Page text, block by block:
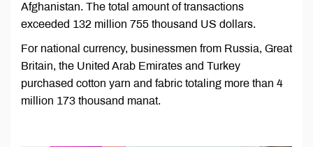
Afghanistan. The total amount of transactions
exceeded 132 million 755 thousand US dollars.
For national currency, businessmen from Russia, Great
Britain, the United Arab Emirates and Turkey
purchased cotton yarn and fabric totaling more than 4
million 173 thousand manat.